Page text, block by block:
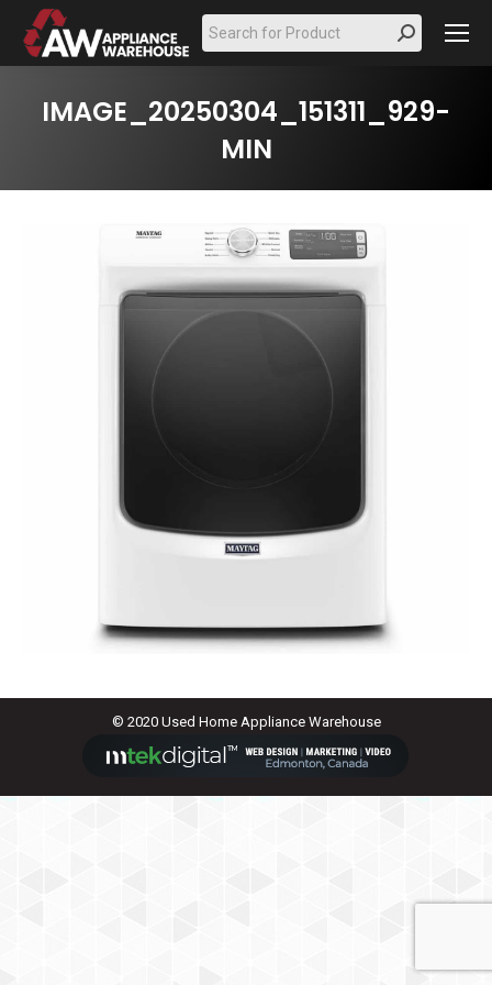
Search:
IMAGE_20250304_151311_929-
MIN
© 2020 Used Home Appliance Warehouse